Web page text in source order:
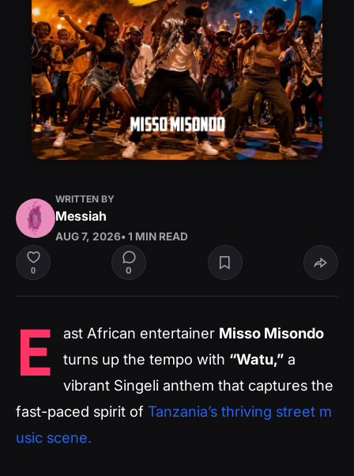
WRITTEN BY
Messiah
AUG 7, 2026• 1 MIN READ
0 0
E ast African entertainer Misso Misondo
turns up the tempo with “Watu,” a
vibrant Singeli anthem that captures the
fast-paced spirit of Tanzania’s thriving street m
usic scene.